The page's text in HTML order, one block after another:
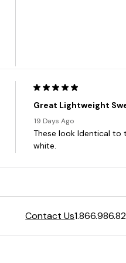
Contact Us